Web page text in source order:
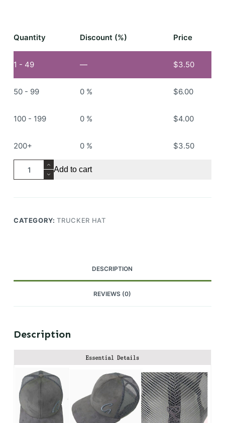
Quantity Discount (%) Price
1 - 49 — $3.50
50 - 99 0 % $6.00
100 - 199 0 % $4.00
200+ 0 % $3.50
RS301
Trucker
quantity
Add to cart
CATEGORY:TRUCKER HAT
DESCRIPTION
REVIEWS (0)
Description